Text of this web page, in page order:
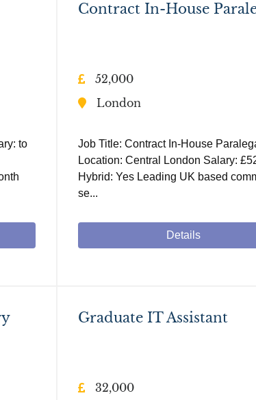
to
Contract In-House
52,000
London
Job Title: Contract In-House
Location: Central London Salary:
Hybrid: Yes Leading UK based
se...
Details
Graduate IT Assistant
32,000